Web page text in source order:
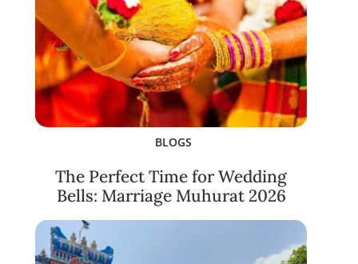
BLOGS
The Perfect Time for Wedding
Bells: Marriage Muhurat 2026